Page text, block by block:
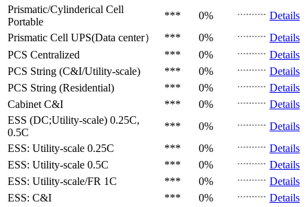
Prismatic/Cylinderical Cell
Portable
*** 0%
Details
Prismatic Cell UPS(Data center） *** 0%
Details
PCS Centralized *** 0%
Details
PCS String (C&I/Utility-scale) *** 0%
Details
PCS String (Residential) *** 0%
Details
Cabinet C&I *** 0%
Details
ESS (DC;Utility-scale) 0.25C,
0.5C
*** 0%
Details
ESS: Utility-scale 0.25C *** 0%
Details
ESS: Utility-scale 0.5C *** 0%
Details
ESS: Utility-scale/FR 1C *** 0%
Details
ESS: C&I
*** 0%
Details